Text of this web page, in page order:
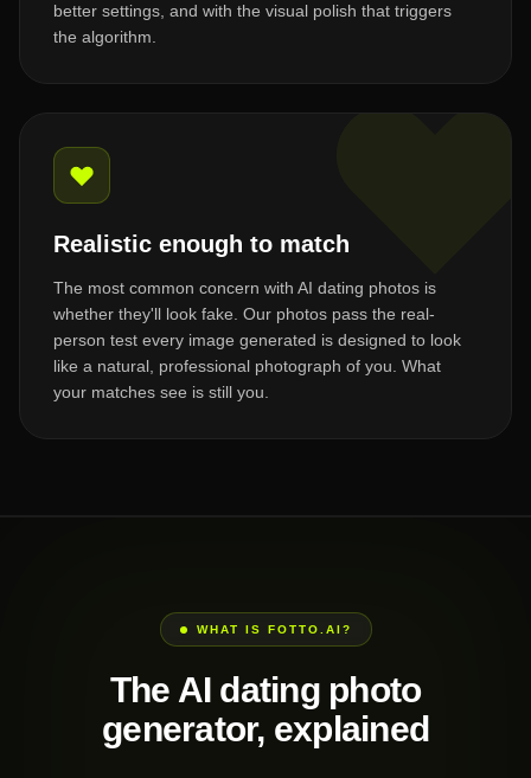
better settings, and with the visual polish that triggers
the algorithm.
Realistic enough to match
The most common concern with AI dating photos is
whether they'll look fake. Our photos pass the real-
person test every image generated is designed to look
like a natural, professional photograph of you. What
your matches see is still you.
WHAT IS FOTTO.AI?
The AI dating photo
generator, explained